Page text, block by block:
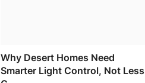
Why Desert Homes Need
Smarter Light Control, Not Less